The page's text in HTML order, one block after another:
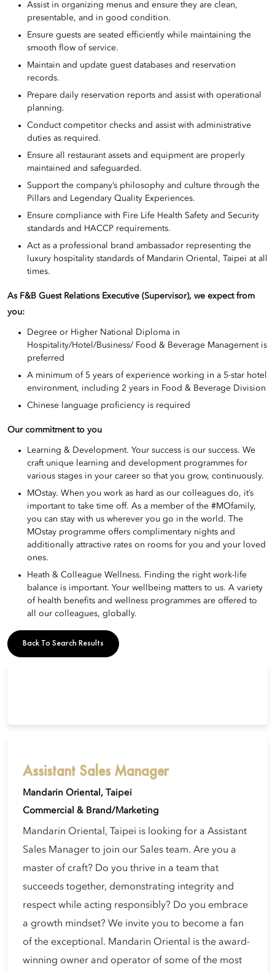
Assist in organizing menus and ensure they are clean,
presentable, and in good condition.
Ensure guests are seated efficiently while maintaining the
smooth flow of service.
Maintain and update guest databases and reservation
records.
Prepare daily reservation reports and assist with operational
planning.
Conduct competitor checks and assist with administrative
duties as required.
Ensure all restaurant assets and equipment are properly
maintained and safeguarded.
Support the company’s philosophy and culture through the
Pillars and Legendary Quality Experiences.
Ensure compliance with Fire Life Health Safety and Security
standards and HACCP requirements.
Act as a professional brand ambassador representing the
luxury hospitality standards of Mandarin Oriental, Taipei at all
times.
As F&B Guest Relations Executive (Supervisor), we expect from
you:
Degree or Higher National Diploma in
Hospitality/Hotel/Business/ Food & Beverage Management is
preferred
A minimum of 5 years of experience working in a 5-star hotel
environment, including 2 years in Food & Beverage Division
Chinese language proficiency is required
Our commitment to you
Learning & Development. Your success is our success. We
craft unique learning and development programmes for
various stages in your career so that you grow, continuously.
MOstay. When you work as hard as our colleagues do, it’s
important to take time off. As a member of the #MOfamily,
you can stay with us wherever you go in the world. The
MOstay programme offers complimentary nights and
additionally attractive rates on rooms for you and your loved
ones.
Heath & Colleague Wellness. Finding the right work-life
balance is important. Your wellbeing matters to us. A variety
of health benefits and wellness programmes are offered to
all our colleagues, globally.
Back To Search Results
Assistant Sales Manager
Mandarin Oriental, Taipei
Commercial & Brand/Marketing
Mandarin Oriental, Taipei is looking for a Assistant
Sales Manager to join our Sales team. Are you a
master of craft? Do you thrive in a team that
succeeds together, demonstrating integrity and
respect while acting responsibly? Do you embrace
a growth mindset? We invite you to become a fan
of the exceptional. Mandarin Oriental is the award-
winning owner and operator of some of the most